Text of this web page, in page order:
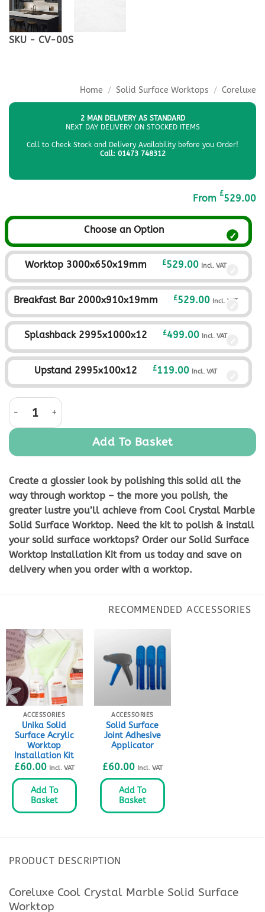
SKU - CV-00S
Home / Solid Surface Worktops / Coreluxe
2 MAN DELIVERY AS STANDARD
NEXT DAY DELIVERY ON STOCKED ITEMS
Call to Check Stock and Delivery Availability before you Order!
Call: 01473 748312
From £529.00
Choose an Option
Worktop 3000x650x19mm £529.00 Incl. VAT
Breakfast Bar 2000x910x19mm £529.00 Incl. VAT
Splashback 2995x1000x12 £499.00 Incl. VAT
Upstand 2995x100x12 £119.00 Incl. VAT
Cool Crystal Marble Solid Surface Worktop quantity
Add To Basket
Create a glossier look by polishing this solid all the
way through worktop – the more you polish, the
greater lustre you’ll achieve from Cool Crystal Marble
Solid Surface Worktop. Need the kit to polish & install
your solid surface worktops? Order our Solid Surface
Worktop Installation Kit from us today and save on
delivery when you order with a worktop.
ACCESSORIES
Unika Solid
Surface Acrylic
Worktop
Installation Kit
£60.00 Incl. VAT
Add To
Basket
ACCESSORIES
Solid Surface
Joint Adhesive
Applicator
£60.00 Incl. VAT
Add To
Basket
PRODUCT DESCRIPTION
Coreluxe Cool Crystal Marble Solid Surface
Worktop